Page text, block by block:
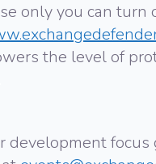
only you can turn
the level of
development focus